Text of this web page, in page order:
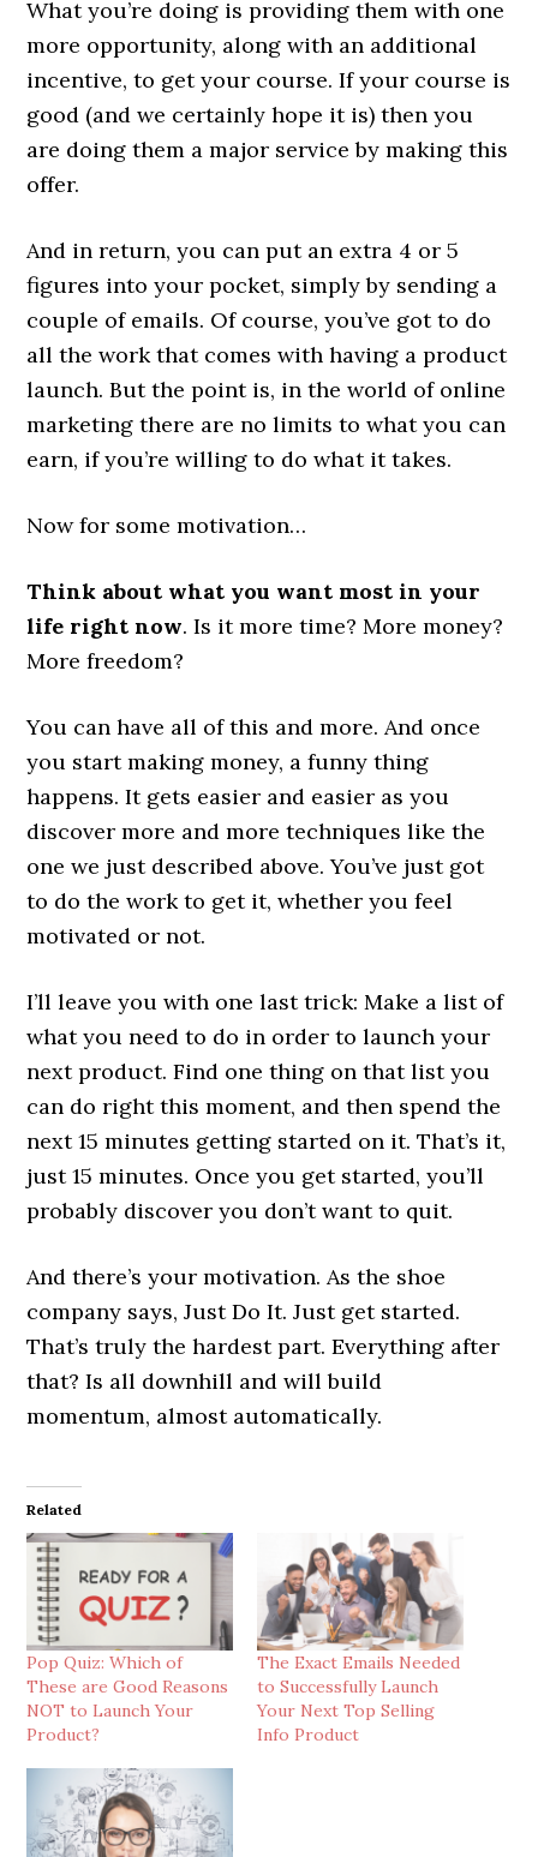
What you’re doing is providing them with one
more opportunity, along with an additional
incentive, to get your course. If your course is
good (and we certainly hope it is) then you
are doing them a major service by making this
offer.
And in return, you can put an extra 4 or 5
figures into your pocket, simply by sending a
couple of emails. Of course, you’ve got to do
all the work that comes with having a product
launch. But the point is, in the world of online
marketing there are no limits to what you can
earn, if you’re willing to do what it takes.
Now for some motivation…
Think about what you want most in your
life right now. Is it more time? More money?
More freedom?
You can have all of this and more. And once
you start making money, a funny thing
happens. It gets easier and easier as you
discover more and more techniques like the
one we just described above. You’ve just got
to do the work to get it, whether you feel
motivated or not.
I’ll leave you with one last trick: Make a list of
what you need to do in order to launch your
next product. Find one thing on that list you
can do right this moment, and then spend the
next 15 minutes getting started on it. That’s it,
just 15 minutes. Once you get started, you’ll
probably discover you don’t want to quit.
And there’s your motivation. As the shoe
company says, Just Do It. Just get started.
That’s truly the hardest part. Everything after
that? Is all downhill and will build
momentum, almost automatically.
Related
Pop Quiz: Which of
These are Good Reasons
NOT to Launch Your
Product?
The Exact Emails Needed
to Successfully Launch
Your Next Top Selling
Info Product